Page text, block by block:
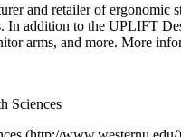
and retailer of ergonomic
addition to the UPLIFT
arms, and more. More
Sciences